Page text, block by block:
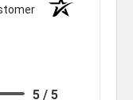
5 / 5